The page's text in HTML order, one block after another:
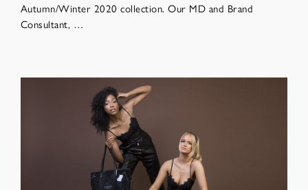
Autumn/Winter 2020 collection. Our MD and Brand
Consultant, …